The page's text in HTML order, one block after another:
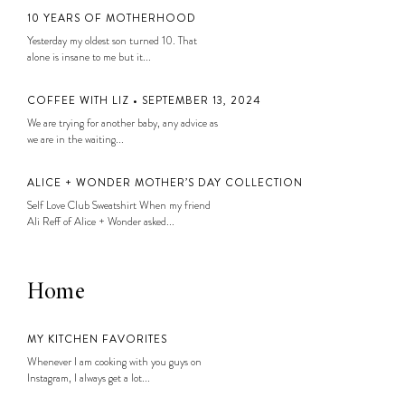
10 YEARS OF MOTHERHOOD
Yesterday my oldest son turned 10. That
alone is insane to me but it...
COFFEE WITH LIZ • SEPTEMBER 13, 2024
We are trying for another baby, any advice as
we are in the waiting...
ALICE + WONDER MOTHER’S DAY COLLECTION
Self Love Club Sweatshirt When my friend
Ali Reff of Alice + Wonder asked...
Home
MY KITCHEN FAVORITES
Whenever I am cooking with you guys on
Instagram, I always get a lot...